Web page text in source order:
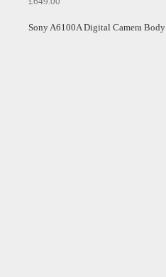
Sony A6100A Digital Camera Body